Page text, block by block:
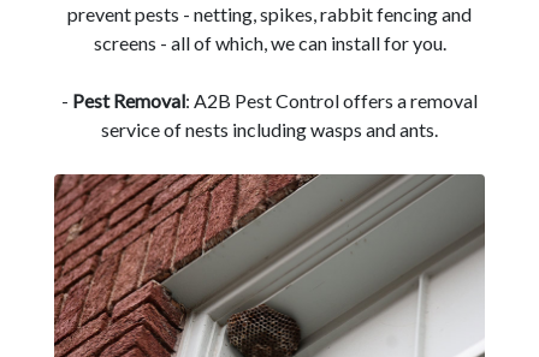
prevent pests - netting, spikes, rabbit fencing and
screens - all of which, we can install for you.
- Pest Removal: A2B Pest Control offers a removal
service of nests including wasps and ants.